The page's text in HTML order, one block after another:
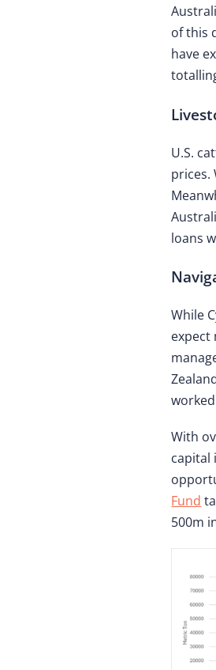
of this
have
U.S.
prices.
loans
While
expect
With
capital
Fund
500m